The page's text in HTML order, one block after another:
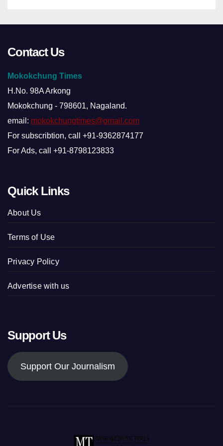
Contact Us
Mokokchung Times
H.No. 98A Arkong
Mokokchung - 798601, Nagaland.
email: mokokchungtimes@gmail.com
For subscribtion, call +91-9362874177
For Ads, call +91-8798123833
Quick Links
About Us
Terms of Use
Privacy Policy
Advertise with us
Support Us
Support Our Journalism